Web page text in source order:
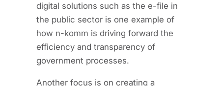
digital solutions such as the e-file in
the public sector is one example of
how n-komm is driving forward the
efficiency and transparency of
government processes.
Another focus is on creating a